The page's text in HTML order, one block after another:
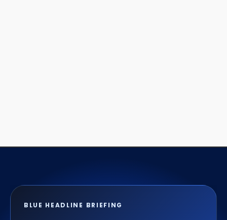
BLUE HEADLINE BRIEFING